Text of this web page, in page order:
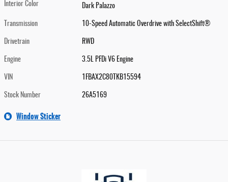
Interior Color Dark Palazzo
Transmission 10-Speed Automatic Overdrive with SelectShift®
Drivetrain RWD
Engine 3.5L PFDi V6 Engine
VIN 1FBAX2C80TKB15594
Stock Number 26A5169
Window Sticker